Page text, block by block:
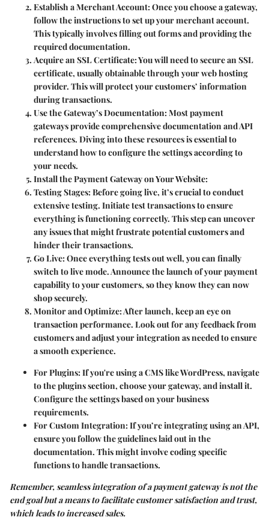
Establish a Merchant Account: Once you choose a gateway,
follow the instructions to set up your merchant account.
This typically involves filling out forms and providing the
required documentation.
Acquire an SSL Certificate: You will need to secure an SSL
certificate, usually obtainable through your web hosting
provider. This will protect your customers’ information
during transactions.
Use the Gateway’s Documentation: Most payment
gateways provide comprehensive documentation and API
references. Diving into these resources is essential to
understand how to configure the settings according to
your needs.
Install the Payment Gateway on Your Website:
Testing Stages: Before going live, it’s crucial to conduct
extensive testing. Initiate test transactions to ensure
everything is functioning correctly. This step can uncover
any issues that might frustrate potential customers and
hinder their transactions.
Go Live: Once everything tests out well, you can finally
switch to live mode. Announce the launch of your payment
capability to your customers, so they know they can now
shop securely.
Monitor and Optimize: After launch, keep an eye on
transaction performance. Look out for any feedback from
customers and adjust your integration as needed to ensure
a smooth experience.
For Plugins: If you're using a CMS like WordPress, navigate
to the plugins section, choose your gateway, and install it.
Configure the settings based on your business
requirements.
For Custom Integration: If you’re integrating using an API,
ensure you follow the guidelines laid out in the
documentation. This might involve coding specific
functions to handle transactions.
Remember, seamless integration of a payment gateway is not the
end goal but a means to facilitate customer satisfaction and trust,
which leads to increased sales.